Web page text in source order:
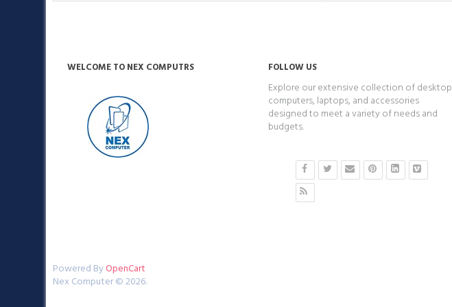
WELCOME TO NEX COMPUTRS FOLLOW US
Explore our extensive collection of desktop
computers, laptops, and accessories
designed to meet a variety of needs and
budgets.
Powered ByOpenCart
Nex Computer © 2026.